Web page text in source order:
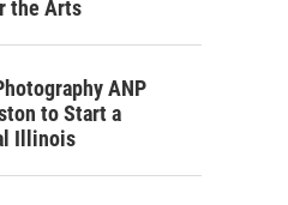
the Arts
ANP
to Start a
Illinois